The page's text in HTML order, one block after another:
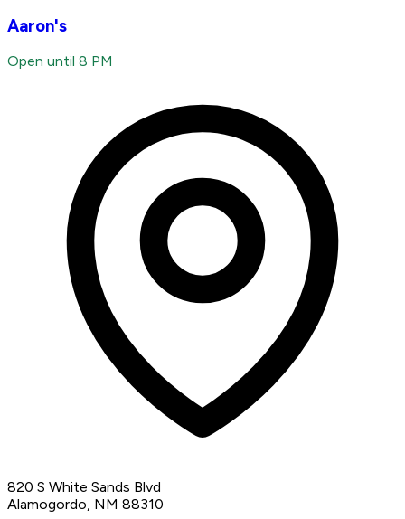
Aaron's
Open until 8 PM
820 S White Sands Blvd
Alamogordo, NM 88310